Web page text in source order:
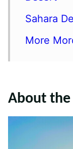
Sahara
More
About the